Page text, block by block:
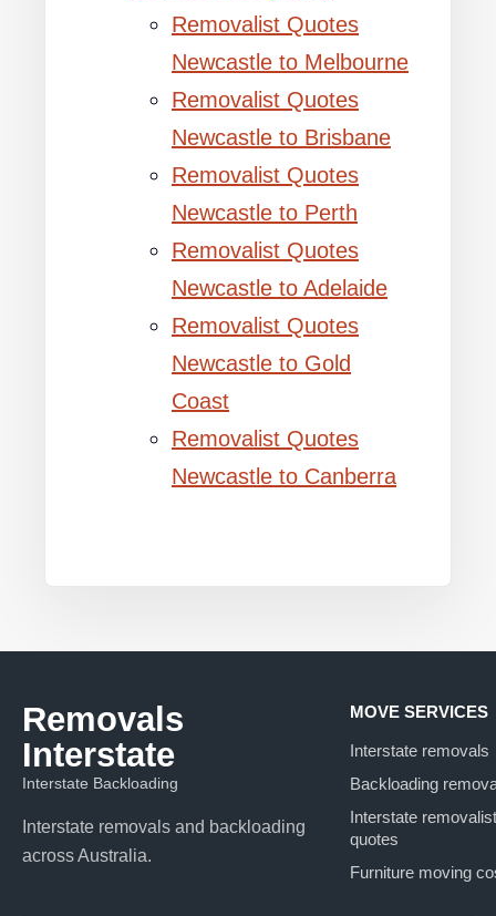
Removalist Quotes
Newcastle to Melbourne
Removalist Quotes
Newcastle to Brisbane
Removalist Quotes
Newcastle to Perth
Removalist Quotes
Newcastle to Adelaide
Removalist Quotes
Newcastle to Gold
Coast
Removalist Quotes
Newcastle to Canberra
Removals
Interstate
Interstate Backloading
Interstate removals and backloading
across Australia.
MOVE SERVICES
Interstate removals
Backloading
Interstate removalist
quotes
Furniture moving